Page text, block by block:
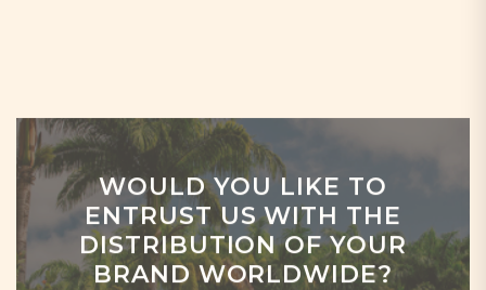
WOULD YOU LIKE TO
ENTRUST US WITH THE
DISTRIBUTION OF YOUR
BRAND WORLDWIDE?